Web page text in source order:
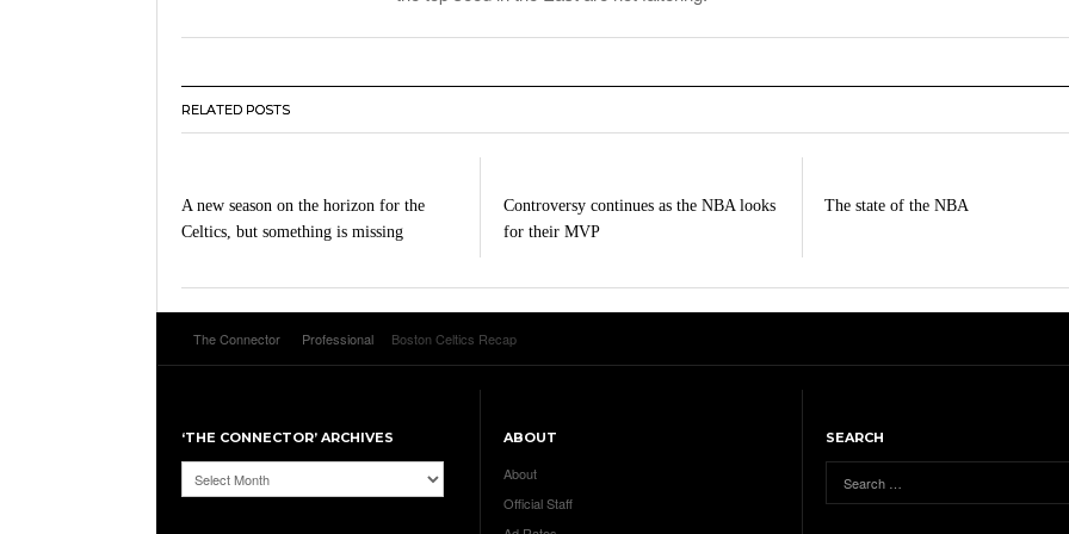
RELATED POSTS
A new season on the horizon for the
Celtics, but something is missing
Controversy continues as the NBA looks
for their MVP
The state of the NBA
The Connector Professional Boston Celtics Recap
‘THE CONNECTOR’ ARCHIVES
‘The
Connector’
ABOUT
About
Official Staff
SEARCH